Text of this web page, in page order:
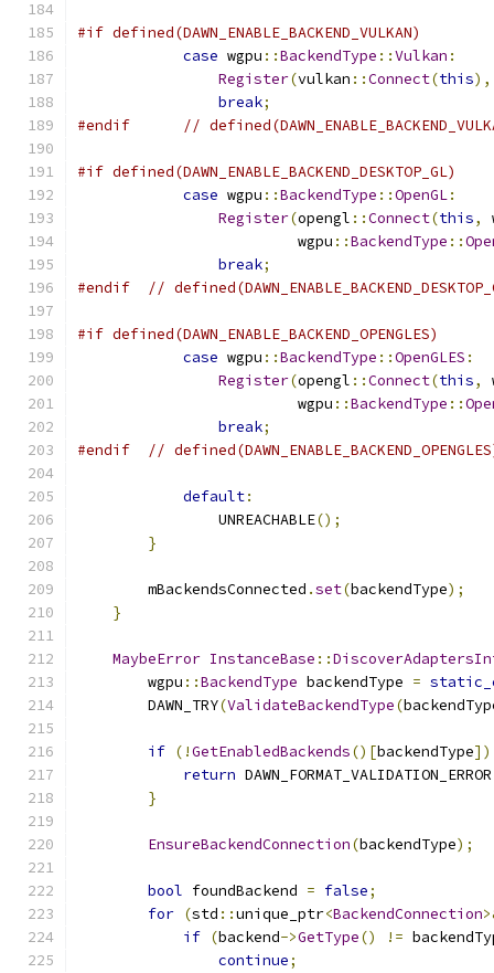
#if defined(DAWN_ENABLE_BACKEND_VULKAN)
case wgpu ::BackendType ::Vulkan :
Register(vulkan ::Connect(this),
break;
#endif
//
#if defined(DAWN_ENABLE_BACKEND_DESKTOP_GL)
case wgpu ::BackendType ::OpenGL:
Register(opengl ::Connect(this,
                         wgpu
::BackendType ::
break;
#endif
//
#if defined(DAWN_ENABLE_BACKEND_OPENGLES)
case wgpu ::BackendType ::OpenGLES :
Register(opengl ::Connect(this,
                         wgpu
::BackendType ::
break;
#endif
//
default:
                UNREACHABLE
();
}
        mBackendsConnected
.set(backendType);
}
MaybeError InstanceBase ::
        wgpu
::BackendType backendType =
        DAWN_TRY
(ValidateBackendType(
if (!GetEnabledBackends()[backendType])
return DAWN_FORMAT_VALIDATION_ERROR
}
EnsureBackendConnection(backendType);
bool foundBackend = false;
for (std ::unique_ptr<BackendConnection
if (backend->GetType() !=
continue;